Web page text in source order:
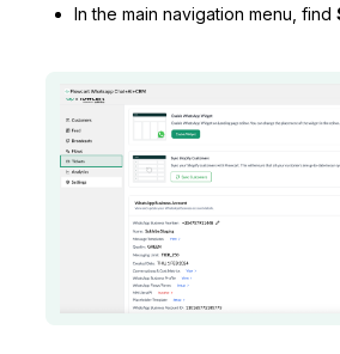
In the main navigation menu, find